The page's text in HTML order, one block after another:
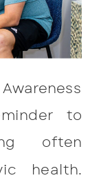
to
often
health.